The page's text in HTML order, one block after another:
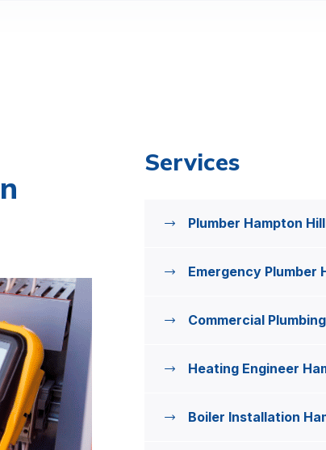
Services
Plumber Hampton Hill
Emergency Plumber
Commercial
Heating Engineer
Boiler Installation